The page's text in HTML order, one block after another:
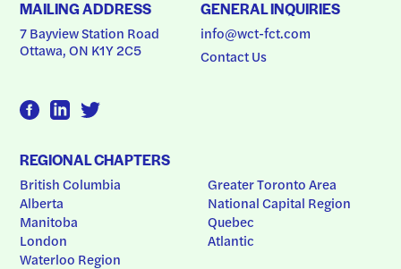
MAILING ADDRESS
7 Bayview Station Road
Ottawa, ON K1Y 2C5
GENERAL INQUIRIES
info@wct-fct.com
Contact Us
REGIONAL CHAPTERS
British Columbia
Alberta
Manitoba
London
Waterloo Region
Greater Toronto Area
National Capital Region
Quebec
Atlantic